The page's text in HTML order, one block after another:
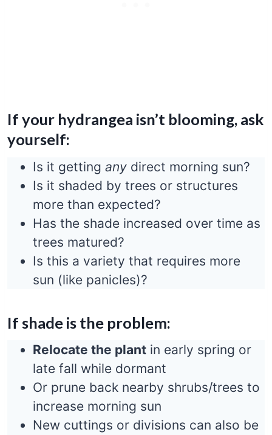
If your hydrangea isn’t blooming, ask
yourself:
Is it getting any direct morning sun?
Is it shaded by trees or structures
more than expected?
Has the shade increased over time as
trees matured?
Is this a variety that requires more
sun (like panicles)?
If shade is the problem:
Relocate the plant in early spring or
late fall while dormant
Or prune back nearby shrubs/trees to
increase morning sun
New cuttings or divisions can also be